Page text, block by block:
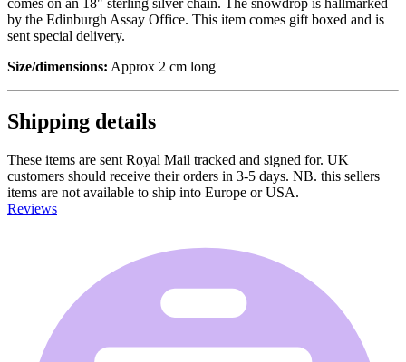
by the Edinburgh Assay Office. This item comes gift boxed and is
sent special delivery.
Size/dimensions: Approx 2 cm long
Shipping details
These items are sent Royal Mail tracked and signed for. UK
customers should receive their orders in 3-5 days. NB. this sellers
items are not available to ship into Europe or USA.
Reviews